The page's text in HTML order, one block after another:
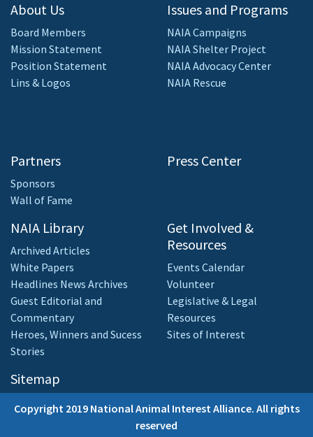
About Us
Board Members
Mission Statement
Position Statement
Lins & Logos
Partners
Sponsors
Wall of Fame
Issues and Programs
NAIA Campaigns
NAIA Shelter Project
NAIA Advocacy Center
NAIA Rescue
Press Center
NAIA Library
Archived Articles
White Papers
Headlines News Archives
Guest Editorial and
Commentary
Heroes, Winners and Sucess
Stories
Sitemap
Get Involved &
Resources
Events Calendar
Volunteer
Legislative & Legal
Resources
Sites of Interest
Copyright 2019 National Animal Interest Alliance. All rights
reserved